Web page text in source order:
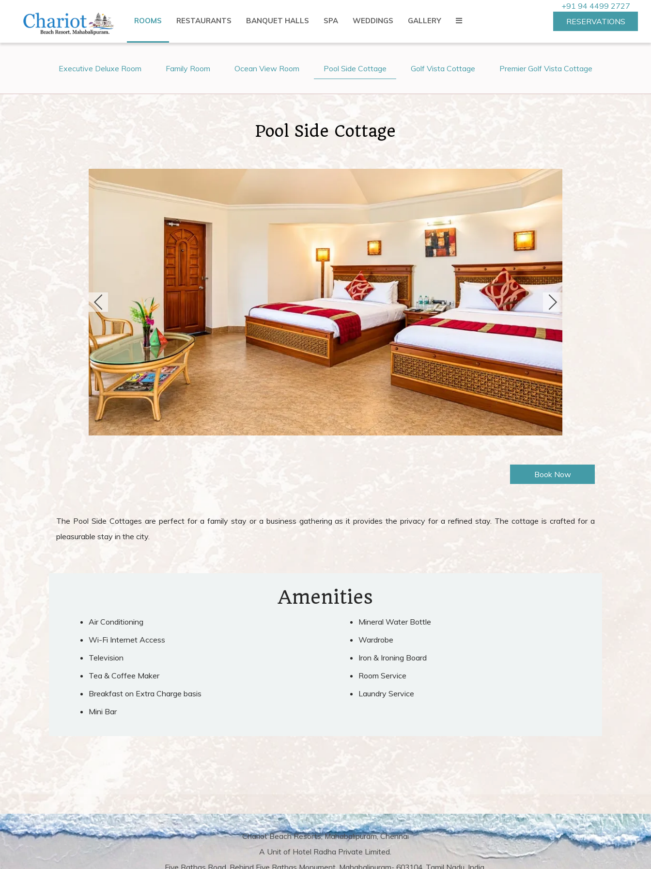
+91 94 4499 2727
RESERVATIONS
ROOMS RESTAURANTS BANQUET HALLS SPA WEDDINGS GALLERY
Executive Deluxe Room Family Room Ocean View Room Pool Side Cottage Golf Vista Cottage Premier Golf Vista Cottage
Pool Side Cottage
The Pool Side Cottages are perfect for a family stay or a business gathering as it provides the privacy for a refined stay. The cottage is crafted for a
pleasurable stay in the city.
Amenities
Air Conditioning
Wi-Fi Internet Access
Television
Tea & Coffee Maker
Breakfast on Extra Charge basis
Mini Bar
Mineral Water Bottle
Wardrobe
Iron & Ironing Board
Room Service
Laundry Service
Chariot Beach Resorts, Mahabalipuram, Chennai
A Unit of Hotel Radha Private Limited.